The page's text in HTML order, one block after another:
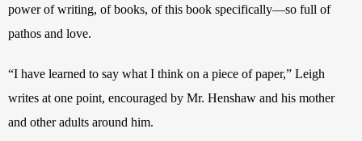
power of writing, of books, of this book specifically—so full of
pathos and love.
“I have learned to say what I think on a piece of paper,” Leigh
writes at one point, encouraged by Mr. Henshaw and his mother
and other adults around him.